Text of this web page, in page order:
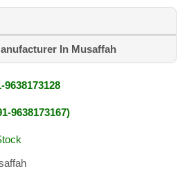
In Musaffah
-9638173128
-9638173167